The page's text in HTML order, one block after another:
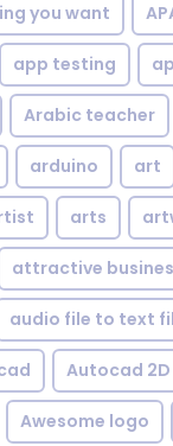
you want
app testing
Arabic teacher
arduino art
arts
attractive
audio file to text
Autocad 2D
Awesome logo